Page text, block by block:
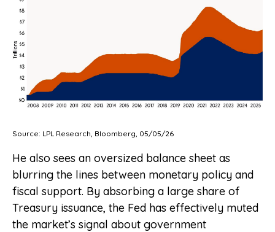
Source: LPL Research, Bloomberg, 05/05/26
He also sees an oversized balance sheet as
blurring the lines between monetary policy and
fiscal support. By absorbing a large share of
Treasury issuance, the Fed has effectively muted
the market’s signal about government